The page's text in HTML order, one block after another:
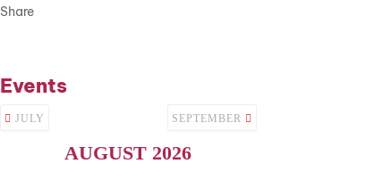
Share
Events
JULY
AUGUST 2026
SEPTEMBER